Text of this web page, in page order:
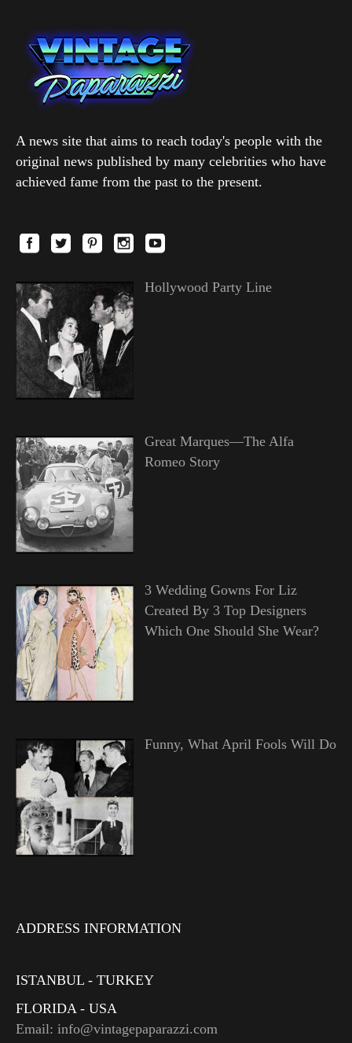
A news site that aims to reach today's people with the
original news published by many celebrities who have
achieved fame from the past to the present.
Hollywood Party Line
Great Marques—The Alfa
Romeo Story
3 Wedding Gowns For Liz
Created By 3 Top Designers
Which One Should She Wear?
Funny, What April Fools Will Do
ADDRESS INFORMATION
ISTANBUL - TURKEY
FLORIDA - USA
Email: info@vintagepaparazzi.com